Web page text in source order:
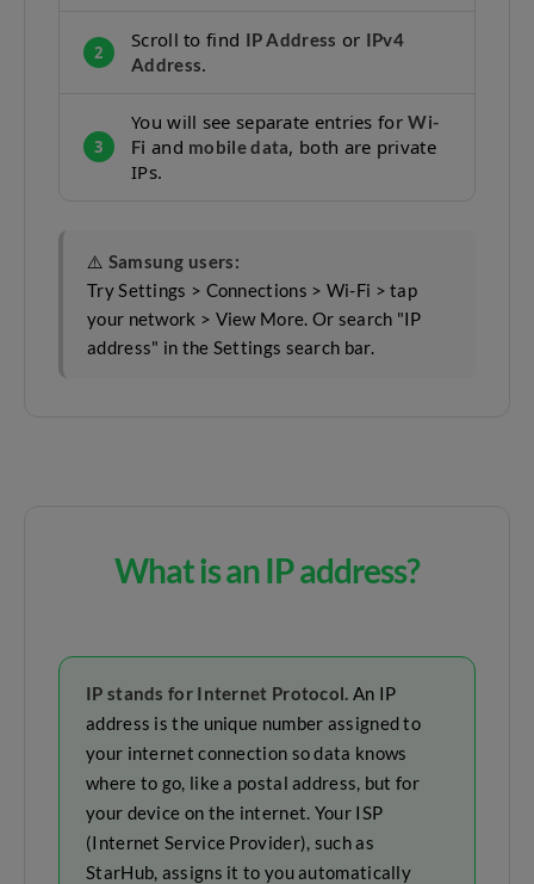
2
Scroll to find IP Address or IPv4
Address.
3
You will see separate entries forWi-
Fi and mobile data, both are private
IPs.
⚠️ Samsung users:
Try Settings > Connections > Wi-Fi > tap
your network > View More. Or search "IP
address" in the Settings search bar.
What is an IP address?
IP stands for Internet Protocol. An IP
address is the unique number assigned to
your internet connection so data knows
where to go, like a postal address, but for
your device on the internet. Your ISP
(Internet Service Provider), such as
StarHub, assigns it to you automatically